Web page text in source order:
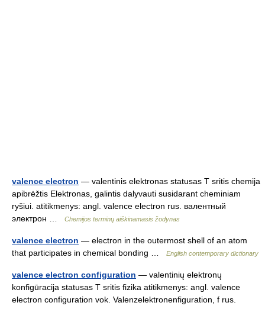
valence electron — valentinis elektronas statusas T sritis chemija
apibrėžtis Elektronas, galintis dalyvauti susidarant cheminiam
ryšiui. atitikmenys: angl. valence electron rus. валентный
электрон …
Chemijos terminų aiškinamasis žodynas
valence electron — electron in the outermost shell of an atom
that participates in chemical bonding …
English contemporary dictionary
valence electron configuration — valentinių elektronų
konfigūracija statusas T sritis fizika atitikmenys: angl. valence
electron configuration vok. Valenzelektronenfiguration, f rus.